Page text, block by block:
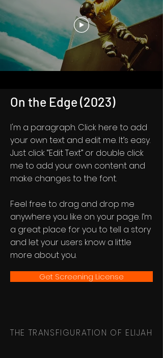
On the Edge (2023)
I'm a paragraph. Click here to add
your own text and edit me. It’s easy.
Just click “Edit Text” or double click
me to add your own content and
make changes to the font.
Feel free to drag and drop me
anywhere you like on your page. I’m
a great place for you to tell a story
and let your users know a little
more about you.
Get Screening License
THE TRANSFIGURATION OF ELIJAH